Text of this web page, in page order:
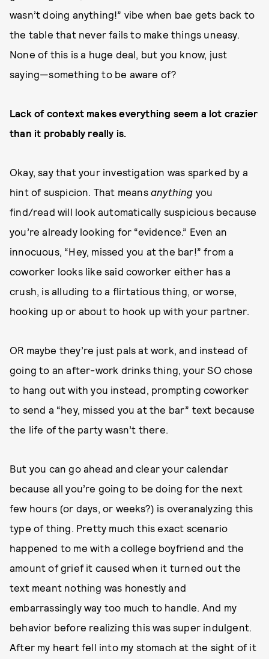
wasn’t doing anything!” vibe when bae gets back to
the table that never fails to make things uneasy.
None of this is a huge deal, but you know, just
saying—something to be aware of?
Lack of context makes everything seem a lot crazier
than it probably really is.
Okay, say that your investigation was sparked by a
hint of suspicion. That means anything you
find/read will look automatically suspicious because
you’re already looking for “evidence.” Even an
innocuous, “Hey, missed you at the bar!” from a
coworker looks like said coworker either has a
crush, is alluding to a flirtatious thing, or worse,
hooking up or about to hook up with your partner.
OR maybe they’re just pals at work, and instead of
going to an after-work drinks thing, your SO chose
to hang out with you instead, prompting coworker
to send a “hey, missed you at the bar” text because
the life of the party wasn’t there.
But you can go ahead and clear your calendar
because all you’re going to be doing for the next
few hours (or days, or weeks?) is overanalyzing this
type of thing. Pretty much this exact scenario
happened to me with a college boyfriend and the
amount of grief it caused when it turned out the
text meant nothing was honestly and
embarrassingly way too much to handle. And my
behavior before realizing this was super indulgent.
After my heart fell into my stomach at the sight of it